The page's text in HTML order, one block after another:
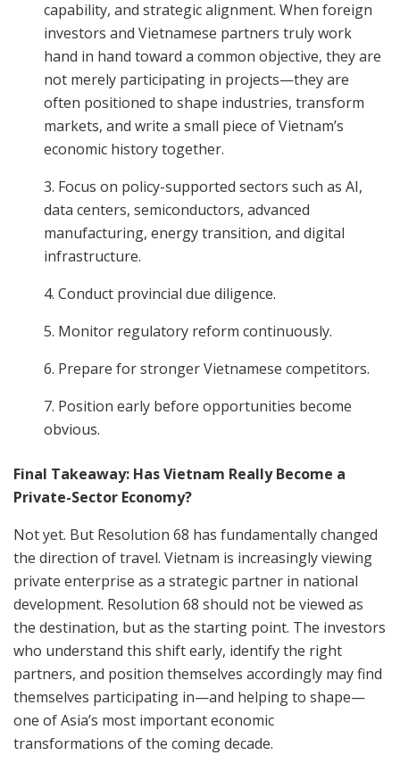
capability, and strategic alignment. When foreign
investors and Vietnamese partners truly work
hand in hand toward a common objective, they are
not merely participating in projects—they are
often positioned to shape industries, transform
markets, and write a small piece of Vietnam’s
economic history together.
3. Focus on policy-supported sectors such as AI,
data centers, semiconductors, advanced
manufacturing, energy transition, and digital
infrastructure.
4. Conduct provincial due diligence.
5. Monitor regulatory reform continuously.
6. Prepare for stronger Vietnamese competitors.
7. Position early before opportunities become
obvious.
Final Takeaway: Has Vietnam Really Become a
Private-Sector Economy?
Not yet. But Resolution 68 has fundamentally changed
the direction of travel. Vietnam is increasingly viewing
private enterprise as a strategic partner in national
development. Resolution 68 should not be viewed as
the destination, but as the starting point. The investors
who understand this shift early, identify the right
partners, and position themselves accordingly may find
themselves participating in—and helping to shape—
one of Asia’s most important economic
transformations of the coming decade.